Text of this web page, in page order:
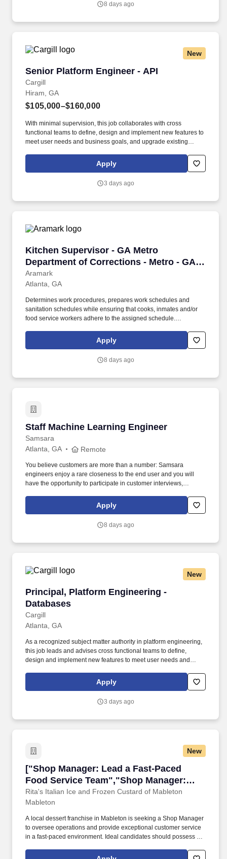
range of industries, including transportation and logistics,
8 days ago
New
Senior Platform Engineer - API
Cargill
Senior Platform Engineer - API
Hiram, GA
$105,000–$160,000
With minimal supervision, this job collaborates with cross
functional teams to define, design and implement new features to
meet user needs and business goals, and upgrade existing
writing clean, efficient and scalable code and troubleshooting and
debugging complex issues. TESTING & DEBUGGING: Writes and
debugging to maintain the quality and performance of the
Apply
3 days ago
Kitchen Supervisor - GA Metro
Department of Corrections - Metro - GA
DOC
Aramark
Kitchen Supervisor - GA Metro Department of
Atlanta, GA
Determines work procedures, prepares work schedules and
sanitation schedules while ensuring that cooks, inmates and/or
food service workers adhere to the assigned schedule.
Production, Portion Control, and Postproduction), storage and
assembly of meals and food items.
Apply
8 days ago
Staff Machine Learning Engineer
Samsara
Staff Machine Learning Engineer
Atlanta, GA Remote
You believe customers are more than a number: Samsara
engineers enjoy a rare closeness to the end user and you will
have the opportunity to participate in customer interviews,
use metrics to ensure our work is translating into better customer
outcomes. • You want to impact the industries that run our world:
world impact—helping to keep the lights on, get food into grocery
Apply
8 days ago
New
Principal, Platform Engineering -
Databases
Cargill
Principal, Platform Engineering - Databases
Atlanta, GA
As a recognized subject matter authority in platform engineering,
this job leads and advises cross functional teams to define,
design and implement new features to meet user needs and
performance and functionality through writing clean, efficient and
scalable code and troubleshooting and debugging highly
highly complex unit tests and integration tests, and performs
Apply
3 days ago
New
["Shop Manager: Lead a Fast-Paced
Food Service Team","Shop Manager:
Lead a Fast-Paced Food Service Team"]
Rita's Italian Ice and Frozen Custard of Mableton
["Shop Manager: Lead a Fast-Paced Food
Mableton
A local dessert franchise in Mableton is seeking a Shop Manager
to oversee operations and provide exceptional customer service
in a fast-paced environment. Ideal candidates should possess at
demonstrate strong interpersonal skills.